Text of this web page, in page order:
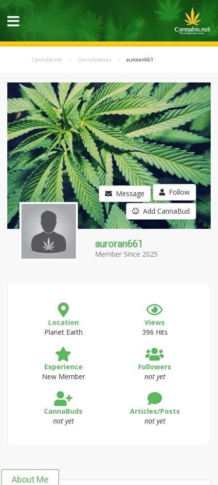
Cannabis.net Cannabisseurs auroran661
Message Follow
Add CannaBud
auroran661
Member Since 2025
Location
Planet Earth
Views
396 Hits
Experience
New Member
Followers
not yet
CannaBuds
not yet
Articles/Posts
not yet
About Me